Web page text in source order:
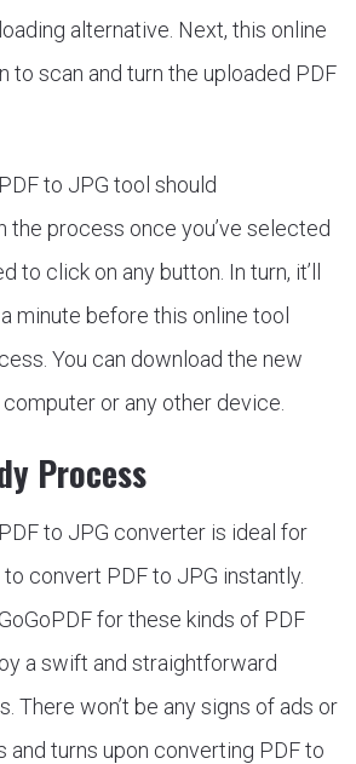
alternative. Next, this online
to scan and turn the uploaded PDF
to JPG tool should
the process once you’ve selected
to click on any button. In turn, it’ll
minute before this online tool
You can download the new
or any other device.
Process
PDF to JPG converter is ideal for
convert PDF to JPG instantly.
for these kinds of PDF
a swift and straightforward
There won’t be any signs of ads or
and turns upon converting PDF to